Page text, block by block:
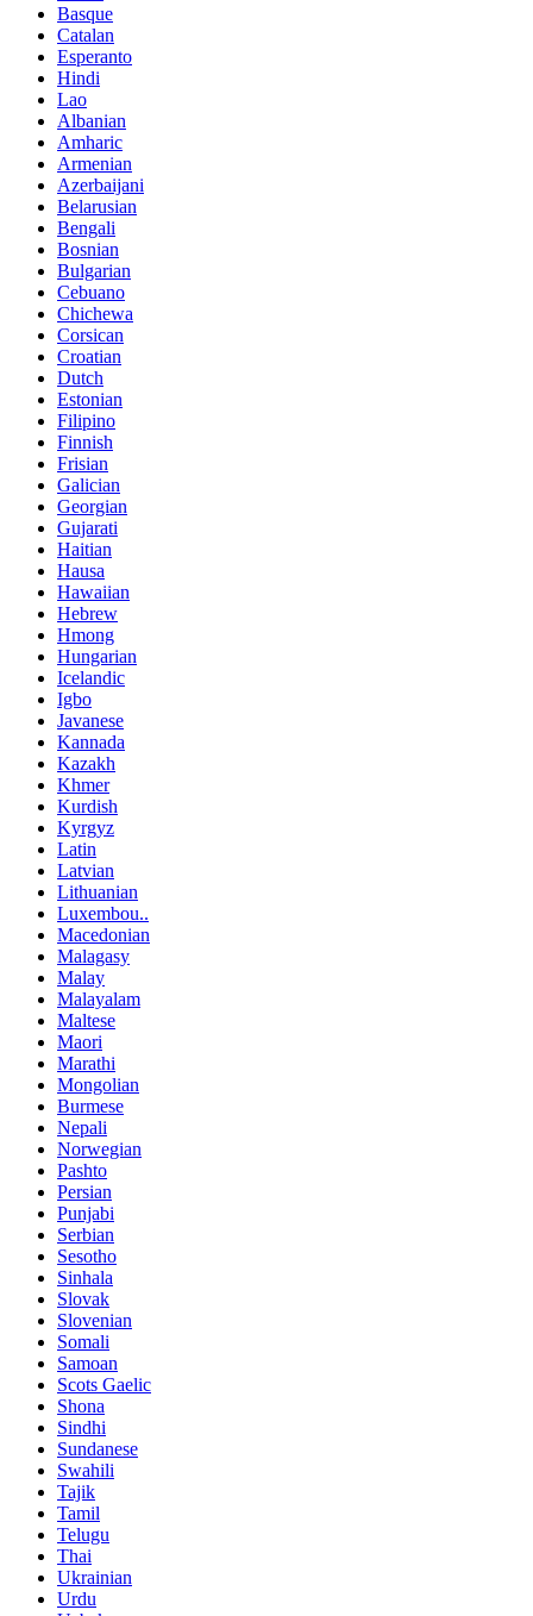
Basque
Catalan
Esperanto
Hindi
Lao
Albanian
Amharic
Armenian
Azerbaijani
Belarusian
Bengali
Bosnian
Bulgarian
Cebuano
Chichewa
Corsican
Croatian
Dutch
Estonian
Filipino
Finnish
Frisian
Galician
Georgian
Gujarati
Haitian
Hausa
Hawaiian
Hebrew
Hmong
Hungarian
Icelandic
Igbo
Javanese
Kannada
Kazakh
Khmer
Kurdish
Kyrgyz
Latin
Latvian
Lithuanian
Luxembou..
Macedonian
Malagasy
Malay
Malayalam
Maltese
Maori
Marathi
Mongolian
Burmese
Nepali
Norwegian
Pashto
Persian
Punjabi
Serbian
Sesotho
Sinhala
Slovak
Slovenian
Somali
Samoan
Scots Gaelic
Shona
Sindhi
Sundanese
Swahili
Tajik
Tamil
Telugu
Thai
Ukrainian
Urdu